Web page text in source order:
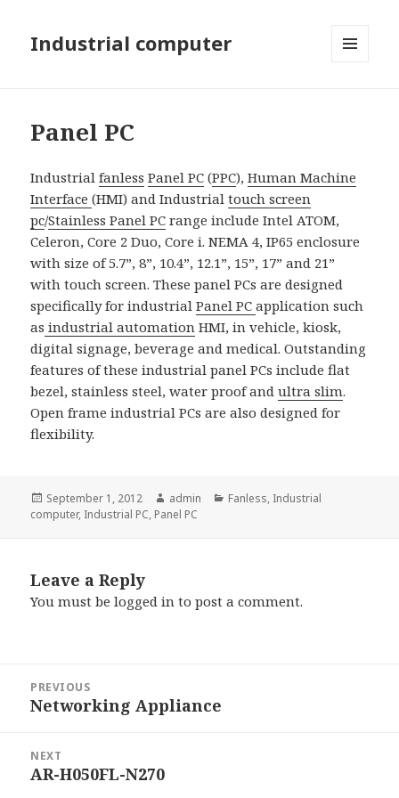
Industrial computer
Panel PC
Industrialfanless Panel PC (PPC),Human Machine
Interface(HMI) and Industrialtouch screen
pc/Stainless Panel PC range include Intel ATOM,
Celeron, Core 2 Duo, Core i. NEMA 4, IP65 enclosure
with size of 5.7”, 8”, 10.4”, 12.1”, 15”, 17” and 21”
with touch screen. These panel PCs are designed
specifically for industrialPanel PCapplication such
as industrial automation HMI, in vehicle, kiosk,
digital signage, beverage and medical. Outstanding
features of these industrial panel PCs include flat
bezel, stainless steel, water proof andultra slim.
Open frame industrial PCs are also designed for
flexibility.
Posted
on
September 1, 2012 Author
admin Categories
Fanless, Industrial
computer, Industrial PC, Panel PC
Leave a Reply
You must belogged in to post a comment.
navigation
PREVIOUS
Previous
Networking Appliance
NEXT
Next
AR-H050FL-N270